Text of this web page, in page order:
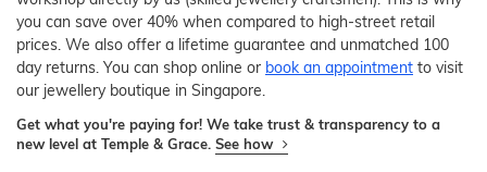
you can save over 40% when compared to high-street retail
prices. We also offer a lifetime guarantee and unmatched 100
day returns. You can shop online or book an appointment to visit
our jewellery boutique in Singapore.
Get what you're paying for! We take trust & transparency to a
new level at Temple & Grace. See how